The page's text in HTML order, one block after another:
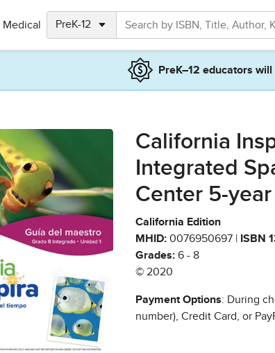
Medical
PreK–12 educators
California
Integrated
Center 5-
California Edition
MHID: 0076950697 | ISBN
Grades: 6 - 8
© 2020
Payment Options: During
number), Credit Card, or